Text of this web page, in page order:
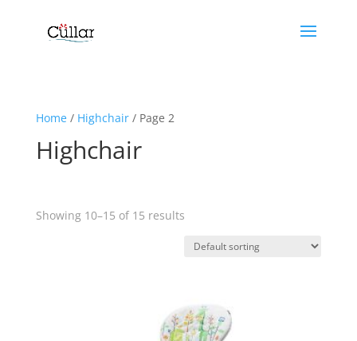
Home/ Highchair/ Page 2
Highchair
Showing 10–15 of 15 results